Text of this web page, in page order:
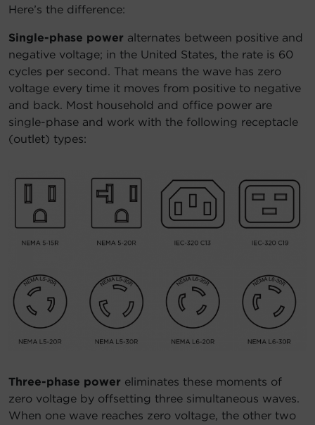
Here’s the difference:
Single-phase power alternates between positive and
negative voltage; in the United States, the rate is 60
cycles per second. That means the wave has zero
voltage every time it moves from positive to negative
and back. Most household and office power are
single-phase and work with the following receptacle
(outlet) types:
Three-phase power eliminates these moments of
zero voltage by offsetting three simultaneous waves.
When one wave reaches zero voltage, the other two